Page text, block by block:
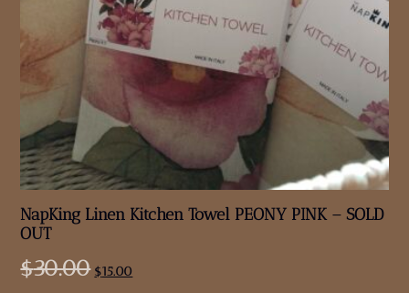
NapKing Linen Kitchen Towel PEONY PINK – SOLD
OUT
$30.00 $15.00